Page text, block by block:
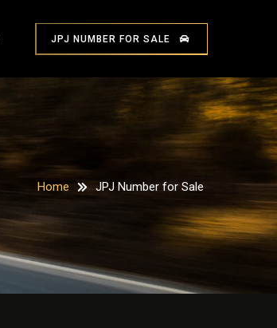
JPJ NUMBER FOR SALE
Home JPJ Number for Sale